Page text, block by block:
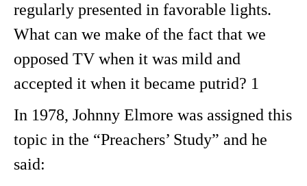
regularly presented in favorable lights.
What can we make of the fact that we
opposed TV when it was mild and
accepted it when it became putrid? 1
In 1978, Johnny Elmore was assigned this
topic in the “Preachers’ Study” and he
said: